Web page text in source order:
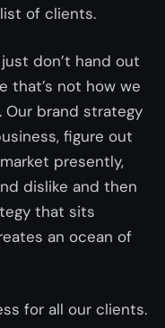
of clients.
don’t hand out
that’s not how we
. Our brand strategy
figure out
presently,
dislike and then
that sits
an ocean of
for all our clients.